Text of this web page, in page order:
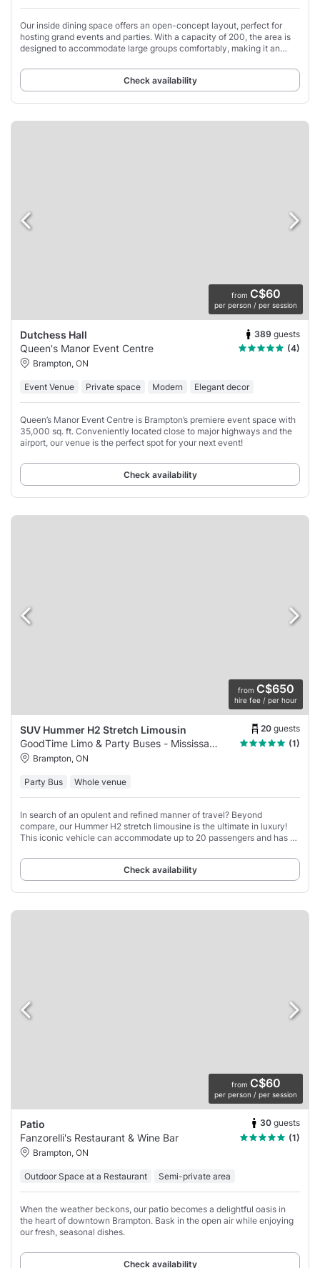
Our inside dining space offers an open-concept layout, perfect for
hosting grand events and parties. With a capacity of 200, the area is
designed to accommodate large groups comfortably, making it an
Check availability
from C$60
per person / per session
Dutchess Hall 389 guests
Queen's Manor Event Centre
(4)
Brampton, ON
Event Venue Private space Modern Elegant decor
Queen’s Manor Event Centre is Brampton’s premiere event space with
35,000 sq. ft. Conveniently located close to major highways and the
airport, our venue is the perfect spot for your next event!
Check availability
from C$650
hire fee / per hour
SUV Hummer H2 Stretch Limousin 20 guests
GoodTime Limo & Party Buses - Mississauga
(1)
Brampton, ON
Party Bus Whole venue
In search of an opulent and refined manner of travel? Beyond
compare, our Hummer H2 stretch limousine is the ultimate in luxury!
This iconic vehicle can accommodate up to 20 passengers and has all
Check availability
from C$60
per person / per session
Patio 30 guests
Fanzorelli's Restaurant & Wine Bar
(1)
Brampton, ON
Outdoor Space at a Restaurant Semi-private area
When the weather beckons, our patio becomes a delightful oasis in
the heart of downtown Brampton. Bask in the open air while enjoying
our fresh, seasonal dishes.
Check availability